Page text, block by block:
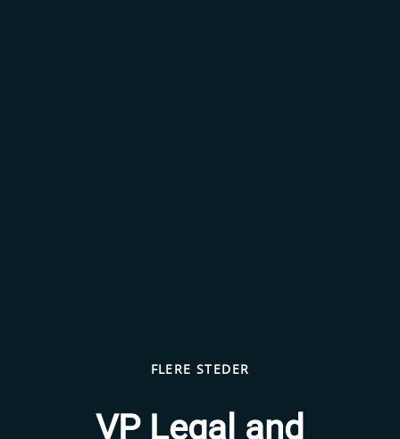
FLERE STEDER
VP Legal and